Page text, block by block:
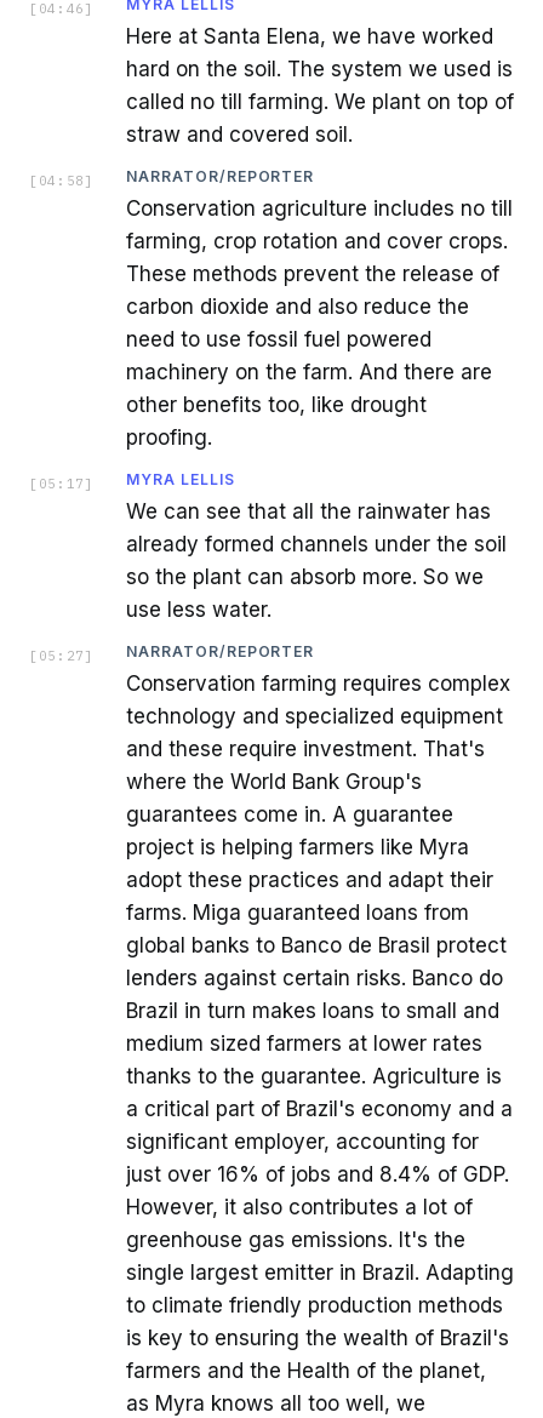
[ 04:46 ] MYRA LELLIS
Here at Santa Elena, we have worked
hard on the soil. The system we used is
called no till farming. We plant on top of
straw and covered soil.
[ 04:58 ] NARRATOR/REPORTER
Conservation agriculture includes no till
farming, crop rotation and cover crops.
These methods prevent the release of
carbon dioxide and also reduce the
need to use fossil fuel powered
machinery on the farm. And there are
other benefits too, like drought
proofing.
[ 05:17 ] MYRA LELLIS
We can see that all the rainwater has
already formed channels under the soil
so the plant can absorb more. So we
use less water.
[ 05:27 ] NARRATOR/REPORTER
Conservation farming requires complex
technology and specialized equipment
and these require investment. That's
where the World Bank Group's
guarantees come in. A guarantee
project is helping farmers like Myra
adopt these practices and adapt their
farms. Miga guaranteed loans from
global banks to Banco de Brasil protect
lenders against certain risks. Banco do
Brazil in turn makes loans to small and
medium sized farmers at lower rates
thanks to the guarantee. Agriculture is
a critical part of Brazil's economy and a
significant employer, accounting for
just over 16% of jobs and 8.4% of GDP.
However, it also contributes a lot of
greenhouse gas emissions. It's the
single largest emitter in Brazil. Adapting
to climate friendly production methods
is key to ensuring the wealth of Brazil's
farmers and the Health of the planet,
as Myra knows all too well, we